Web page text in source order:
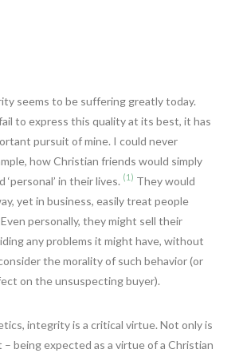
seems to be suffering greatly today.
to express this quality at its best, it has
pursuit of mine. I could never
how Christian friends would simply
‘personal’ in their lives. (1) They would
yet in business, easily treat people
personally, they might sell their
any problems it might have, without
the morality of such behavior (or
on the unsuspecting buyer).
integrity is a critical virtue. Not only is
being expected as a virtue of a Christian